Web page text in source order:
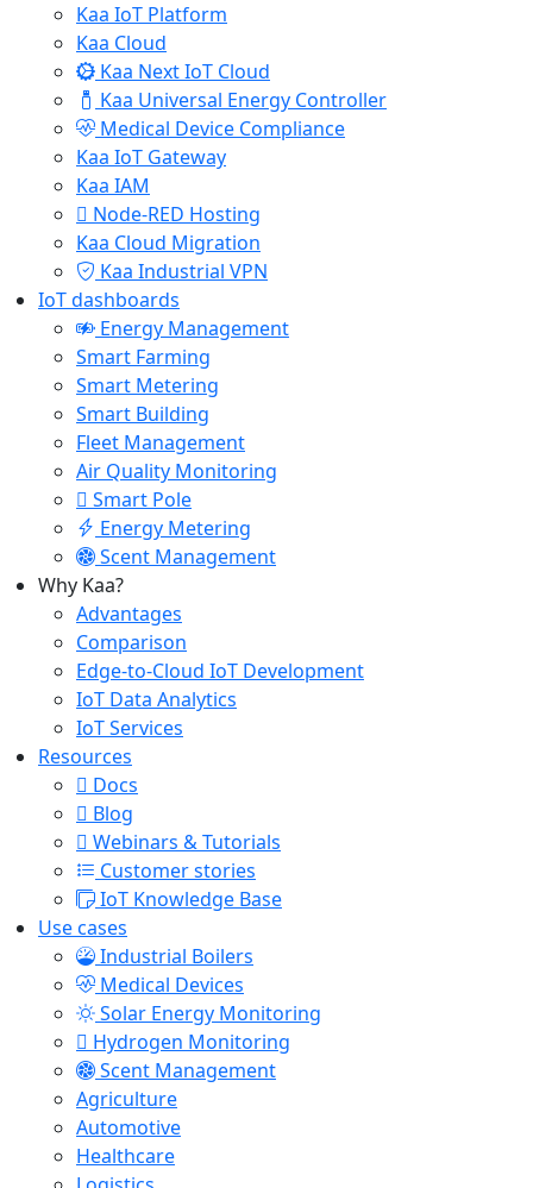
Kaa IoT Platform
Kaa Cloud
Kaa Next IoT Cloud
Kaa Universal Energy Controller
Medical Device Compliance
Kaa IoT Gateway
Kaa IAM
Node-RED Hosting
Kaa Cloud Migration
Kaa Industrial VPN
IoT dashboards
Energy Management
Smart Farming
Smart Metering
Smart Building
Fleet Management
Air Quality Monitoring
Smart Pole
Energy Metering
Scent Management
Why Kaa?
Advantages
Comparison
Edge-to-Cloud IoT Development
IoT Data Analytics
IoT Services
Resources
Docs
Blog
Webinars & Tutorials
Customer stories
IoT Knowledge Base
Use cases
Industrial Boilers
Medical Devices
Solar Energy Monitoring
Hydrogen Monitoring
Scent Management
Agriculture
Automotive
Healthcare